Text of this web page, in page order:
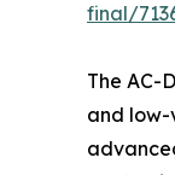
final/
The AC-
and low-